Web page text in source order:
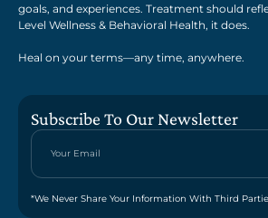
goals, and experiences. Treatment should
Level Wellness & Behavioral Health, it does.
Heal on your terms—any time, anywhere.
Subscribe To Our Newsletter
*We Never Share Your Information With Third